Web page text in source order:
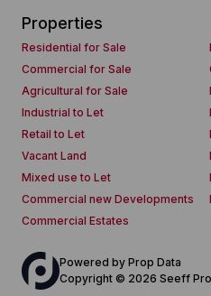
Properties
Residential for Sale
Commercial for Sale
Agricultural for Sale
Industrial to Let
Retail to Let
Vacant Land
Mixed use to Let
Commercial new Developments
Commercial Estates
Powered by Prop Data
Copyright © 2026 Seeff